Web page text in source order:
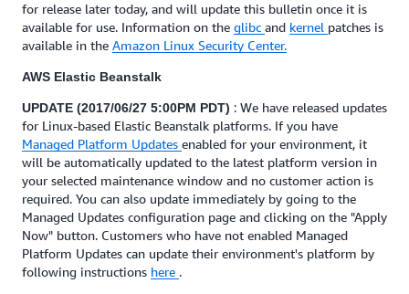
for release later today, and will update this bulletin once it is
available for use. Information on the glibc and kernel patches is
available in the Amazon Linux Security Center.
AWS Elastic Beanstalk
UPDATE (2017/06/27 5:00PM PDT) : We have released updates
for Linux-based Elastic Beanstalk platforms. If you have
Managed Platform Updates enabled for your environment, it
will be automatically updated to the latest platform version in
your selected maintenance window and no customer action is
required. You can also update immediately by going to the
Managed Updates configuration page and clicking on the "Apply
Now" button. Customers who have not enabled Managed
Platform Updates can update their environment's platform by
following instructions here .